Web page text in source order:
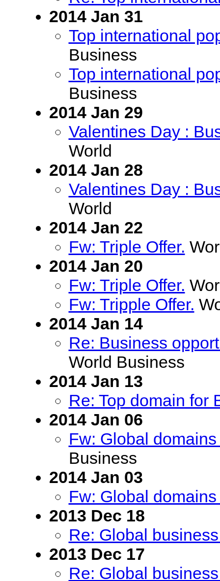
2014 Jan 31
Top international
Business
Top international
Business
2014 Jan 29
Valentines Day :
World
2014 Jan 28
Valentines Day :
World
2014 Jan 22
Fw: Triple Offer.
2014 Jan 20
Fw: Triple Offer.
Fw: Tripple Offer.
2014 Jan 14
Re: Business
World Business
2014 Jan 13
Re: Top domain for
2014 Jan 06
Fw: Global
Business
2014 Jan 03
Fw: Global
2013 Dec 18
Re: Global
2013 Dec 17
Re: Global